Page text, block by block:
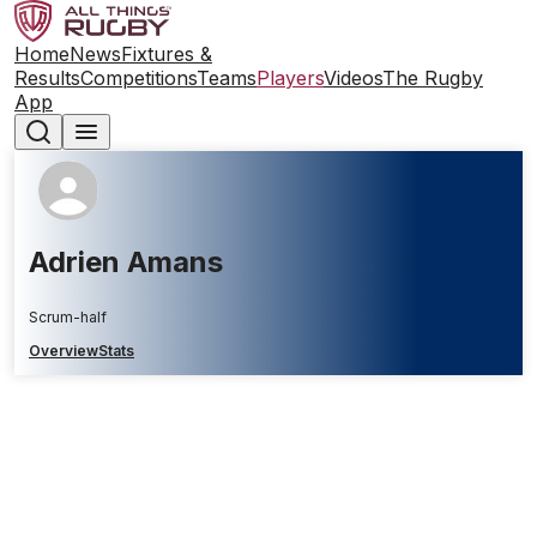
HomeNewsFixtures &
ResultsCompetitionsTeamsPlayersVideosThe Rugby
App
Adrien Amans
Scrum-half
OverviewStats